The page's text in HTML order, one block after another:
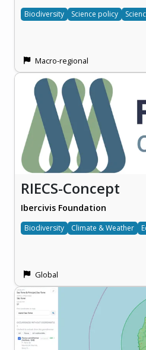
Biodiversity Science policy
Macro-regional
RIECS-Concept
Ibercivis Foundation
Biodiversity Climate & Weather
Global